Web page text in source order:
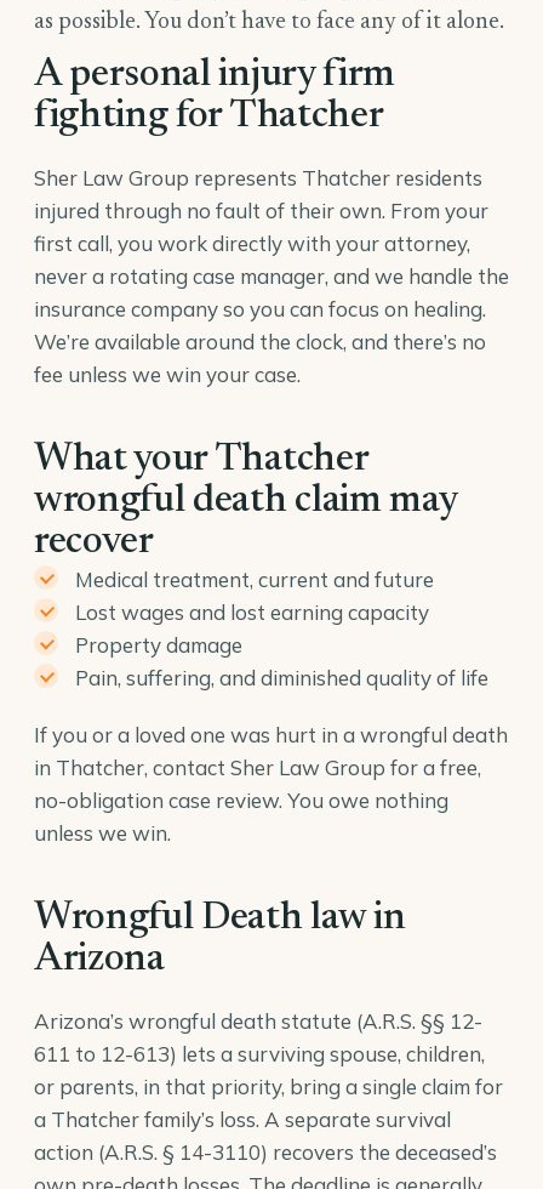
as possible. You don’t have to face any of it alone.
A personal injury firm
fighting for Thatcher
Sher Law Group represents Thatcher residents
injured through no fault of their own. From your
first call, you work directly with your attorney,
never a rotating case manager, and we handle the
insurance company so you can focus on healing.
We’re available around the clock, and there’s no
fee unless we win your case.
What your Thatcher
wrongful death claim may
recover
Medical treatment, current and future
Lost wages and lost earning capacity
Property damage
Pain, suffering, and diminished quality of life
If you or a loved one was hurt in a wrongful death
in Thatcher, contact Sher Law Group for a free,
no-obligation case review. You owe nothing
unless we win.
Wrongful Death law in
Arizona
Arizona’s wrongful death statute (A.R.S. §§ 12-
611 to 12-613) lets a surviving spouse, children,
or parents, in that priority, bring a single claim for
a Thatcher family’s loss. A separate survival
action (A.R.S. § 14-3110) recovers the deceased’s